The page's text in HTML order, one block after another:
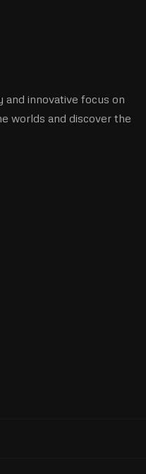
innovative focus on
worlds and discover the